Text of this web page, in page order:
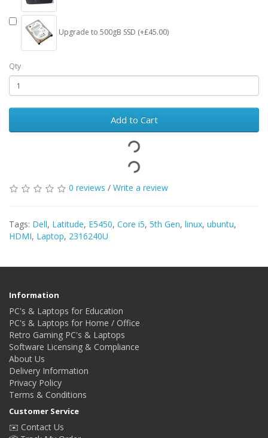
Upgrade to 500gB SSD (+£45.00)
Qty
Add to Cart
0 reviews / Write a review
Tags: Dell, Latitude, E5450, Core i5, 5th Gen, linux, ubuntu,
HDMI, Laptop, 2316240U
Information
PC's & Laptops for Education
PC's & Laptops for Home / Office
Retro Gaming PC's & Laptops
Software Licensing & Compliance
About Us
Delivery Information
Privacy Policy
Terms & Conditions
Customer Service
✉️ Contact Us